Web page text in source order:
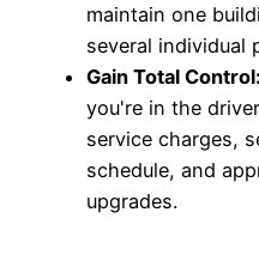
maintain one
several individual
Gain Total Control:
you're in the
service charges,
schedule, and
upgrades.